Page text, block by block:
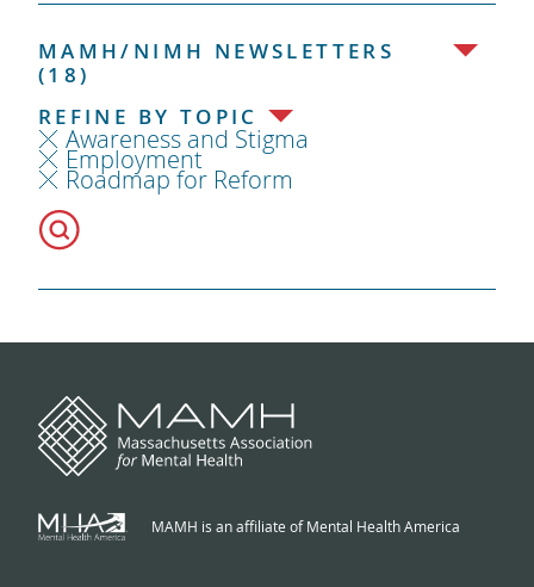
MAMH/NIMH NEWSLETTERS
(18)
REFINE BY TOPIC
Awareness and Stigma
Employment
Roadmap for Reform
MAMH is an affiliate of Mental Health America